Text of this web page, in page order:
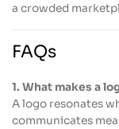
a crowded
FAQs
1. What makes a
A logo resonates
communicates